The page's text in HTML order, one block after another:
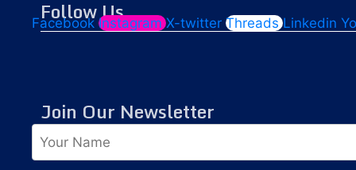
Follow Us
Facebook Instagram X-twitter Threads Linkedin
Join Our Newsletter